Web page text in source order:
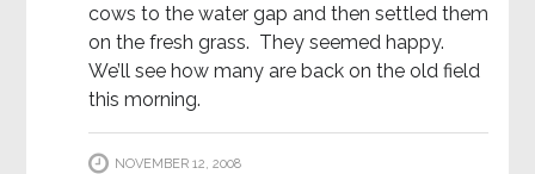
cows to the water gap and then settled them
on the fresh grass. They seemed happy.
We’ll see how many are back on the old field
this morning.
NOVEMBER 12, 2008